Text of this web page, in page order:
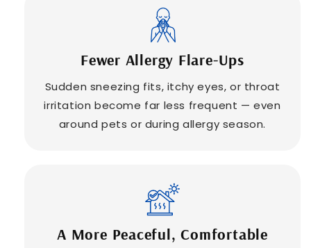
Fewer Allergy Flare-Ups
Sudden sneezing fits, itchy eyes, or throat
irritation become far less frequent — even
around pets or during allergy season.
A More Peaceful, Comfortable